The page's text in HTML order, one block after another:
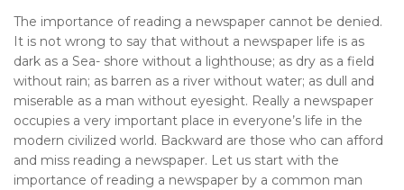
The importance of reading a newspaper cannot be denied.
It is not wrong to say that without a newspaper life is as
dark as a Sea- shore without a lighthouse; as dry as a field
without rain; as barren as a river without water; as dull and
miserable as a man without eyesight. Really a newspaper
occupies a very important place in everyone’s life in the
modern civilized world. Backward are those who can afford
and miss reading a newspaper. Let us start with the
importance of reading a newspaper by a common man